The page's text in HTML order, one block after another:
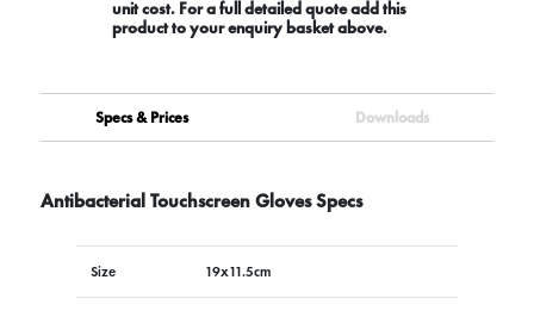
unit cost. For a full detailed quote add this
product to your enquiry basket above.
Specs & Prices Downloads
Antibacterial Touchscreen Gloves Specs
Size 19x11.5cm